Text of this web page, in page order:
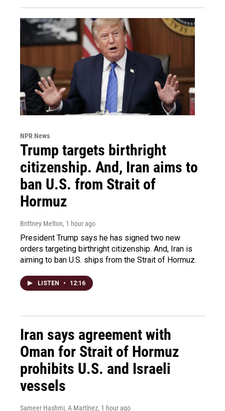
NPR News
Trump targets birthright
citizenship. And, Iran aims to
ban U.S. from Strait of
Hormuz
Brittney Melton, 1 hour ago
President Trump says he has signed two new
orders targeting birthright citizenship. And, Iran is
aiming to ban U.S. ships from the Strait of Hormuz.
LISTEN • 12:16
Iran says agreement with
Oman for Strait of Hormuz
prohibits U.S. and Israeli
vessels
Sameer Hashmi, A Martínez, 1 hour ago